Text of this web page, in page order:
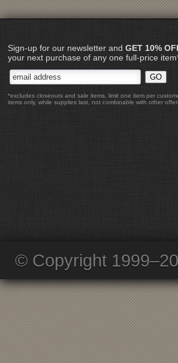
Sign-up for our newsletter and GET 10%
your next purchase of any one full-price
*excludes closeouts and sale items, limit one item per
items only, while supplies last, not combinable with other
© Copyright